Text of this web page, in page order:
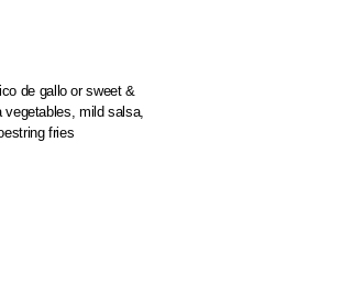
de gallo or sweet &
shoestring fries